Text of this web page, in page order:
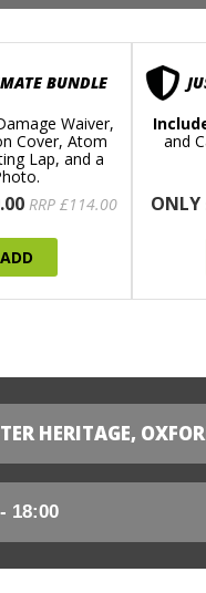
BUNDLE
Waiver,
Cover, Atom
Lap, and a
RRP £114.00
ADD
and
ONLY
HERITAGE,